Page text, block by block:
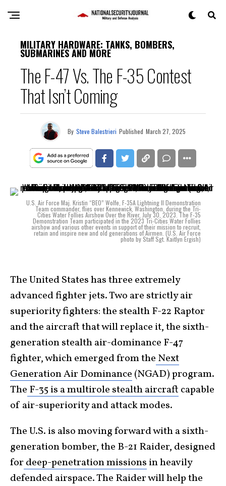
MILITARY HARDWARE: TANKS, BOMBERS,
SUBMARINES AND MORE
The F-47 Vs. The F-35 Contest
That Isn’t Coming
By Steve Balestrieri Published March 27, 2025
U.S. Air Force Maj. Kristin “BEO” Wolfe, F-35A Lightning II Demonstration
Team commander, flies over Kennewick, Washington, during the Tri-
Cities Water Follies Airshow Over the River, July 30, 2023. The F-35
Demonstration Team participated in the 2023 Tri-Cities Water Follies
airshow and various other events in support of their mission to recruit,
retain and inspire new and old generations of Airmen. (U.S. Air Force
photo by Staff Sgt. Kaitlyn Ergish)
The United States has three extremely
advanced fighter jets. Two are strictly air
superiority fighters: the stealth F-22 Raptor
and the aircraft that will replace it, the sixth-
generation stealth air-dominance F-47
fighter, which emerged from the Next
Generation Air Dominance (NGAD) program.
The F-35 is a multirole stealth aircraft capable
of air-superiority and attack modes.
The U.S. is also moving forward with a sixth-
generation bomber, the B-21 Raider, designed
for deep-penetration missions in heavily
defended airspace. The Raider will help the